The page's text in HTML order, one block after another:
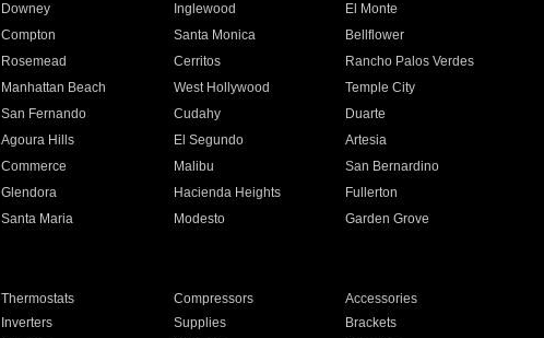
Downey Inglewood
El Monte
Compton Santa Monica
Bellflower
Rosemead Cerritos
Rancho Palos Verdes
Manhattan Beach West Hollywood
Temple City
San Fernando Cudahy
Duarte
Agoura Hills El Segundo
Artesia
Commerce Malibu
San Bernardino
Glendora Hacienda Heights
Fullerton
Santa Maria Modesto
Garden Grove
Thermostats Compressors
Accessories
Inverters Supplies
Brackets